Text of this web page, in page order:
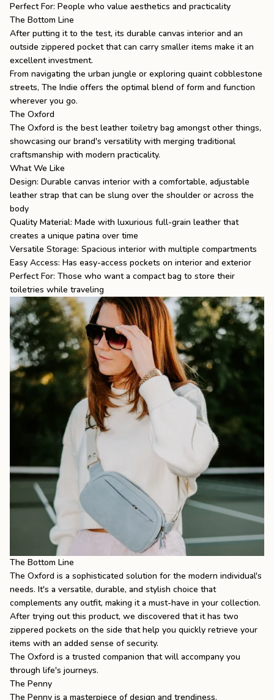
Perfect For: People who value aesthetics and practicality
The Bottom Line
After putting it to the test, its durable canvas interior and an
outside zippered pocket that can carry smaller items make it an
excellent investment.
From navigating the urban jungle or exploring quaint cobblestone
streets, The Indie offers the optimal blend of form and function
wherever you go.
The Oxford
The Oxford is the best leather toiletry bag amongst other things,
showcasing our brand's versatility with merging traditional
craftsmanship with modern practicality.
What We Like
Design: Durable canvas interior with a comfortable, adjustable
leather strap that can be slung over the shoulder or across the
body
Quality Material: Made with luxurious full-grain leather that
creates a unique patina over time
Versatile Storage: Spacious interior with multiple compartments
Easy Access: Has easy-access pockets on interior and exterior
Perfect For: Those who want a compact bag to store their
toiletries while traveling
The Bottom Line
The Oxford is a sophisticated solution for the modern individual's
needs. It's a versatile, durable, and stylish choice that
complements any outfit, making it a must-have in your collection.
After trying out this product, we discovered that it has two
zippered pockets on the side that help you quickly retrieve your
items with an added sense of security.
The Oxford is a trusted companion that will accompany you
through life's journeys.
The Penny
The Penny is a masterpiece of design and trendiness.